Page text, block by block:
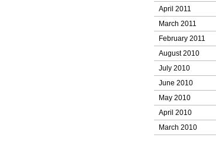
April 2011
March 2011
February 2011
August 2010
July 2010
June 2010
May 2010
April 2010
March 2010